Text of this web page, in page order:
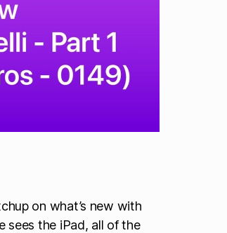
on what’s new with
sees the iPad, all of the